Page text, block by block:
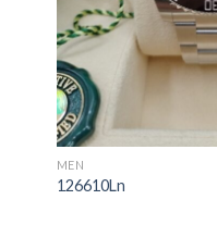
MEN
126610Ln